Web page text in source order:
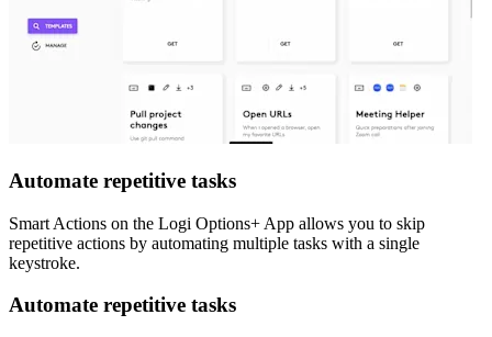
Automate repetitive tasks
Smart Actions on the Logi Options+ App allows you to skip
repetitive actions by automating multiple tasks with a single
keystroke.
Automate repetitive tasks